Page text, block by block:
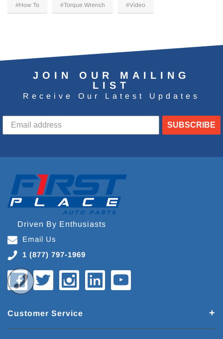
#How To #Torque Wrench #Video
JOIN OUR MAILING
LIST
Receive Our Latest Updates
SUBSCRIBE
Driven By Enthusiasts
Email Us
1 (877) 797-1969
Customer Service